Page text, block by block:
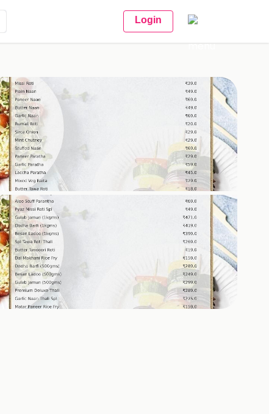
Login
2